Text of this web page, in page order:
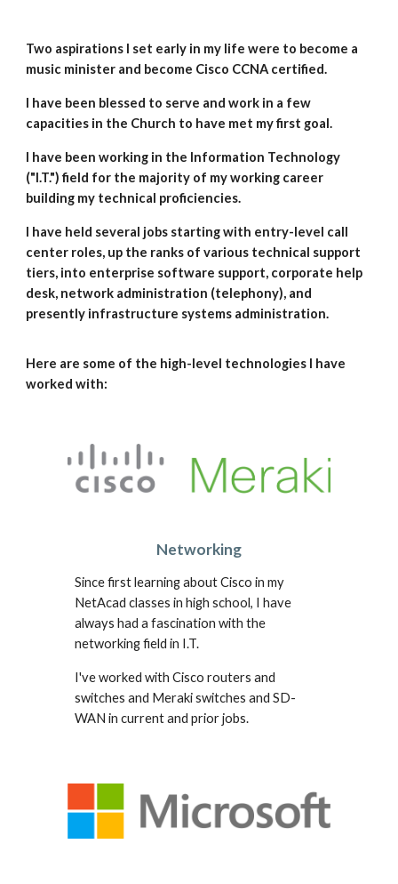
Two aspirations I set early in my life were to become a
music minister and become Cisco CCNA certified.
I have been blessed to serve and work in a few
capacities in the Church to have met my first goal.
I have been working in the Information Technology
("I.T.") field for the majority of my working career
building my technical proficiencies.
I have held several jobs starting with entry-level call
center roles, up the ranks of various technical support
tiers, into enterprise software support, corporate help
desk, network administration (telephony), and
presently infrastructure systems administration.
Here are some of the high-level technologies I have
worked with:
Networking
Since first learning about Cisco in my
NetAcad classes in high school, I have
always had a fascination with the
networking field in I.T.
I've worked with Cisco routers and
switches and Meraki switches and SD-
WAN in current and prior jobs.